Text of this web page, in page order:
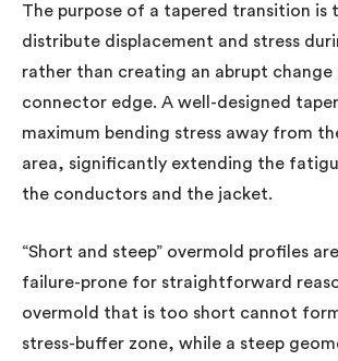
The purpose of a tapered transition is
distribute displacement and stress
rather than creating an abrupt change
connector edge. A well-designed
maximum bending stress away from
area, significantly extending the
the conductors and the jacket.
“Short and steep” overmold profiles
failure-prone for straightforward
overmold that is too short cannot
stress-buffer zone, while a steep